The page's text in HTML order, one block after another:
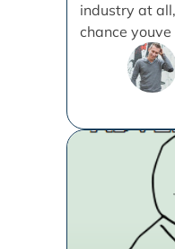
industry at
chance